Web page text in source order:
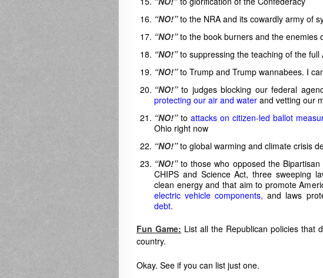
“NO!”to the NRA and its cowardly army of
“NO!”to the book burners and the enemies
“NO!”to suppressing the teaching of the full
“NO!”to Trump and Trump wannabees. I
“NO!”to judges blocking our federal
protecting our air and water and vetting our
“NO!” to attacks on citizen-led ballot
Ohio right now
“NO!”to global warming and climate crisis
“NO!”to those who opposed the
CHIPS and Science Act, three sweeping
clean energy and that aim to promote
electric vehicle components,and laws
debt.
Fun Game: List all the Republican policies that
country.
Okay. See if you can list just one.